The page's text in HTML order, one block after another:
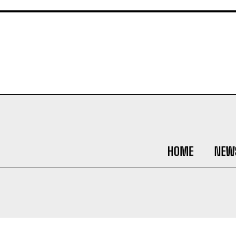
HOME